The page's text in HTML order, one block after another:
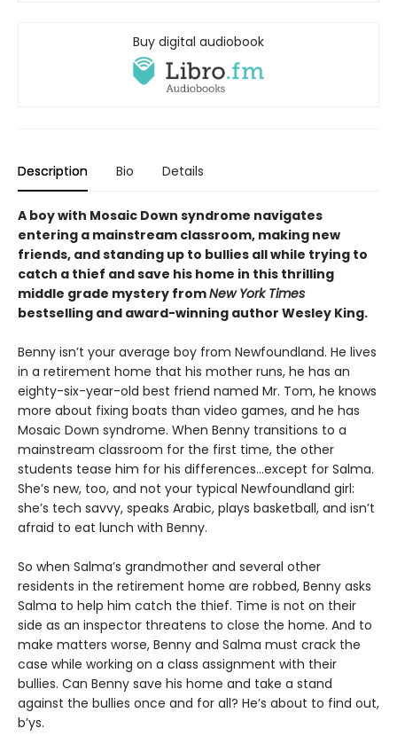
Buy digital audiobook
Description Bio Details
A boy with Mosaic Down syndrome navigates
entering a mainstream classroom, making new
friends, and standing up to bullies all while trying to
catch a thief and save his home in this thrilling
middle grade mystery fromNew York Times
bestselling and award-winning author Wesley King.
Benny isn’t your average boy from Newfoundland. He lives
in a retirement home that his mother runs, he has an
eighty-six-year-old best friend named Mr. Tom, he knows
more about fixing boats than video games, and he has
Mosaic Down syndrome. When Benny transitions to a
mainstream classroom for the first time, the other
students tease him for his differences…except for Salma.
She’s new, too, and not your typical Newfoundland girl:
she’s tech savvy, speaks Arabic, plays basketball, and isn’t
afraid to eat lunch with Benny.
So when Salma’s grandmother and several other
residents in the retirement home are robbed, Benny asks
Salma to help him catch the thief. Time is not on their
side as an inspector threatens to close the home. And to
make matters worse, Benny and Salma must crack the
case while working on a class assignment with their
bullies. Can Benny save his home and take a stand
against the bullies once and for all? He’s about to find out,
b’ys.